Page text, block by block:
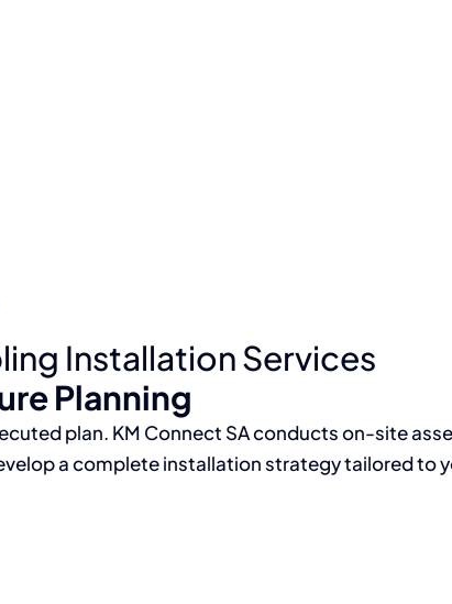
Installation Services
Planning
plan. KM Connect SA conducts on-site
a complete installation strategy tailored to